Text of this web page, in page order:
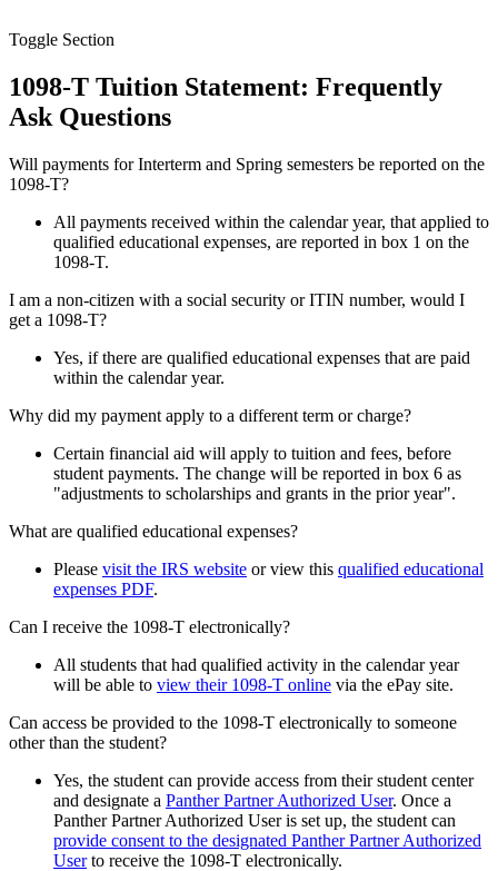
Toggle Section
1098-T Tuition Statement: Frequently
Ask Questions
Will payments for Interterm and Spring semesters be reported on the
1098-T?
All payments received within the calendar year, that applied to
qualified educational expenses, are reported in box 1 on the
1098-T.
I am a non-citizen with a social security or ITIN number, would I
get a 1098-T?
Yes, if there are qualified educational expenses that are paid
within the calendar year.
Why did my payment apply to a different term or charge?
Certain financial aid will apply to tuition and fees, before
student payments. The change will be reported in box 6 as
"adjustments to scholarships and grants in the prior year".
What are qualified educational expenses?
Please visit the IRS website or view this qualified educational
expenses PDF.
Can I receive the 1098-T electronically?
All students that had qualified activity in the calendar year
will be able to view their 1098-T online via the ePay site.
Can access be provided to the 1098-T electronically to someone
other than the student?
Yes, the student can provide access from their student center
and designate a Panther Partner Authorized User. Once a
Panther Partner Authorized User is set up, the student can
provide consent to the designated Panther Partner Authorized
Userto receive the 1098-T electronically.